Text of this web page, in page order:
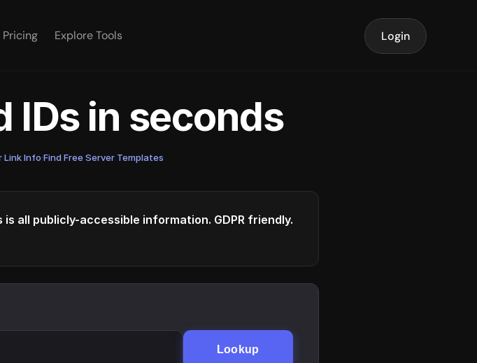
Pricing Explore Tools Login
IDs in seconds
Link Info·Find Free Server Templates
is all publicly-accessible information. GDPR friendly.
Lookup